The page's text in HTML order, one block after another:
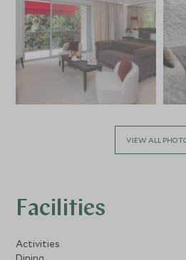
VIEW ALL
Facilities
Activities